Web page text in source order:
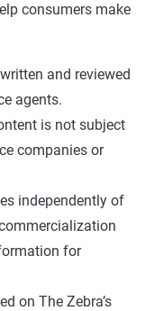
consumers make
and reviewed
agents.
is not subject
companies or
independently of
for
on The Zebra’s